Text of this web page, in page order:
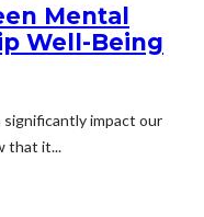
Mental
Well-Being
impact our
that it...